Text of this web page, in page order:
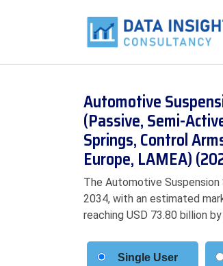
Automotive
(Passive, Semi-
Springs, Control
Europe, LAMEA)
The Automotive
2034, with an estimated
reaching USD 73.80 billion
Single User